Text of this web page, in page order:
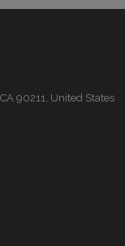
90211, United States